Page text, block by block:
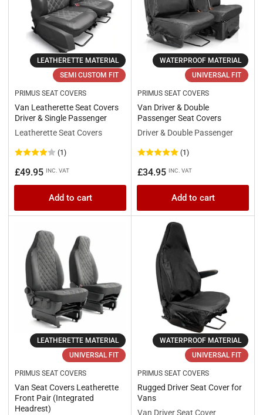
LEATHERETTE MATERIAL
SEMI CUSTOM FIT
PRIMUS SEAT COVERS
Van Leatherette Seat Covers
Driver & Single Passenger
Leatherette Seat Covers
(1)
Regular
price
£49.95 INC. VAT
Add to cart
WATERPROOF MATERIAL
UNIVERSAL FIT
PRIMUS SEAT COVERS
Van Driver & Double
Passenger Seat Covers
Driver & Double Passenger
(1)
Regular
price
£34.95 INC. VAT
Add to cart
LEATHERETTE MATERIAL
UNIVERSAL FIT
PRIMUS SEAT COVERS
Van Seat Covers Leatherette
Front Pair (Integrated
Headrest)
WATERPROOF MATERIAL
UNIVERSAL FIT
PRIMUS SEAT COVERS
Rugged Driver Seat Cover for
Vans
Van Driver Seat Cover